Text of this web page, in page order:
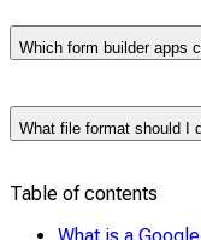
Yes, but only if
access to
account to fill it
“Anyone with
account is
Which form builder apps
If you’re facing
looking for other
Microsoft Forms
What file format should I
You can
Table of contents